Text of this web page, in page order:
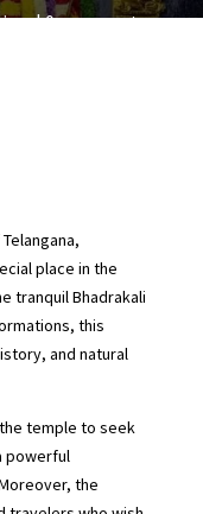
|0 comments
place in the
tranquil Bhadrakali
this
and natural
temple to seek
powerful
the